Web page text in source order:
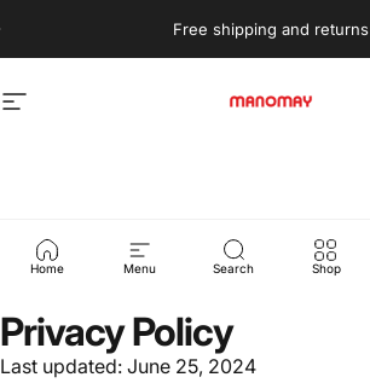
Free shipping and returns
Site navigation Manomay
Home Menu Search Shop
Privacy policy
Privacy Policy
Last updated: June 25, 2024